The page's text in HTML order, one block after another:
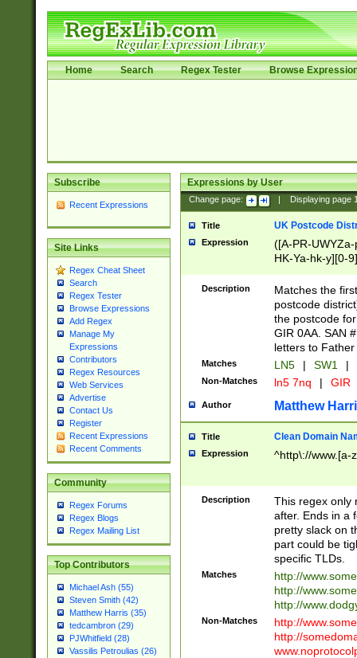
Home Search Regex Tester Browse
Subscribe
Recent Expressions
Site Links
Regex Cheat Sheet
Search
Regex Tester
Browse Expressions
Add Regex
Manage My
Expressions
Contributors
Regex Resources
Web Services
Advertise
Contact Us
Register
Recent Expressions
Recent Comments
Community
Regex Forums
Regex Blogs
Regex Mailing List
Top Contributors
Michael Ash (55)
Steven Smith (42)
Matthew Harris (35)
tedcambron (29)
PJWhitfield (28)
Vassilis Petroulias (26)
Expressions by User
Change page: Displaying page
Title UK Postcode
Expression
([A-PR-
HK-Ya-hk-y][0-
[A-HJKS-UWa-
Description
Matches the
postcode
the postcode
GIR 0AA. SAN
letters to
Matches LN5 | SW1 |
Non-Matches ln5 7nq | GIR
Author Matthew
Title Clean Domain
Expression ^http\://www.[a-
Description
This regex only
after. Ends in a
pretty slack on
part could be
specific TLDs.
Matches
http://
http://
http://
Non-Matches
http://
http://